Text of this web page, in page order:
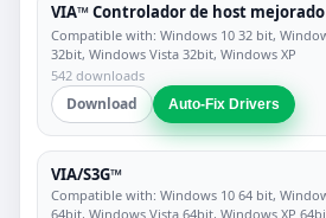
VIA™ Controlador de host mejorado
Compatible with: Windows 10 32 bit,
32bit, Windows Vista 32bit, Windows XP
542 downloads
Download Auto-Fix Drivers
VIA/S3G™
Compatible with: Windows 10 64 bit,
64bit, Windows Vista 64bit, Windows XP